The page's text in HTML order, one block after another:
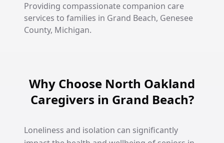
Providing compassionate companion care
services to families in Grand Beach, Genesee
County, Michigan.
Why Choose North Oakland
Caregivers in Grand Beach?
Loneliness and isolation can significantly